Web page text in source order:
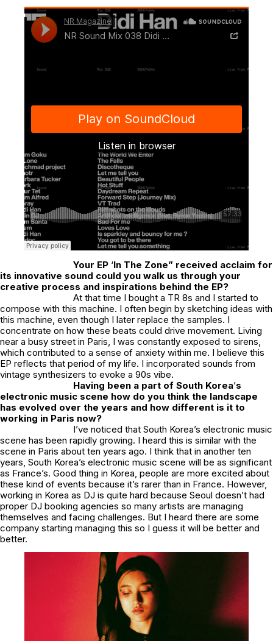
Your EP ‘In The Zone” received acclaim for
its innovative sound could you walk us through your
creative process and inspirations behind the EP?
At that time I bought a TR 8s and I started to
compose with this machine. I often begin by sketching ideas with
this machine, even though I later replace the samples. I
concentrate on how these beats could drive movement. Living
near a busy street in Paris, I was constantly exposed to sirens,
which contributed to a sense of anxiety within me. I believe this
EP reflects that period of my life. I incorporated sounds from
vintage synthesizers to evoke a 90s vibe.
Having been a part of South Korea’s
electronic music scene how do you think the landscape
has evolved over the years and how different is it to
working in Paris now?
I’ve noticed that South Korea’s electronic music
scene has been rapidly growing. I heard this is similar with the
scene in Paris about ten years ago. I think that in another ten
years, South Korea’s electronic music scene will be as significant
as France’s. Good thing in Korea, people are more excited about
these kind of events because it’s rarer than in France. However,
working in Korea as DJ is quite hard because Seoul doesn’t had
proper DJ booking agencies so many artists are managing
themselves and facing challenges. But I heard there are some
company starting managing this so I guess it will be better and
better.